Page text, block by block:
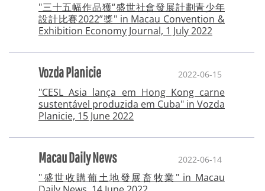
"三十五幅作品獲“盛世社會發展計劃青少年
設計比賽2022”獎" in Macau Convention &
Exhibition Economy Journal, 1 July 2022
Vozda Planicie 2022-06-15
"CESL Asia lança em Hong Kong carne
sustentável produzida em Cuba" in Vozda
Planicie, 15 June 2022
Macau Daily News 2022-06-14
"盛世收購葡土地發展畜牧業" in Macau